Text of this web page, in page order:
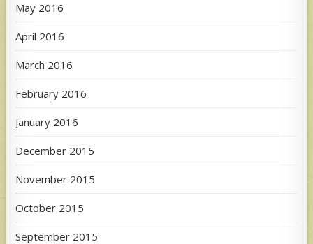
May 2016
April 2016
March 2016
February 2016
January 2016
December 2015
November 2015
October 2015
September 2015